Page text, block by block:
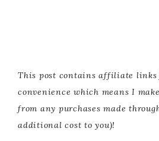
This post contains affiliate links
convenience which means I
from any purchases made
additional cost to you)!